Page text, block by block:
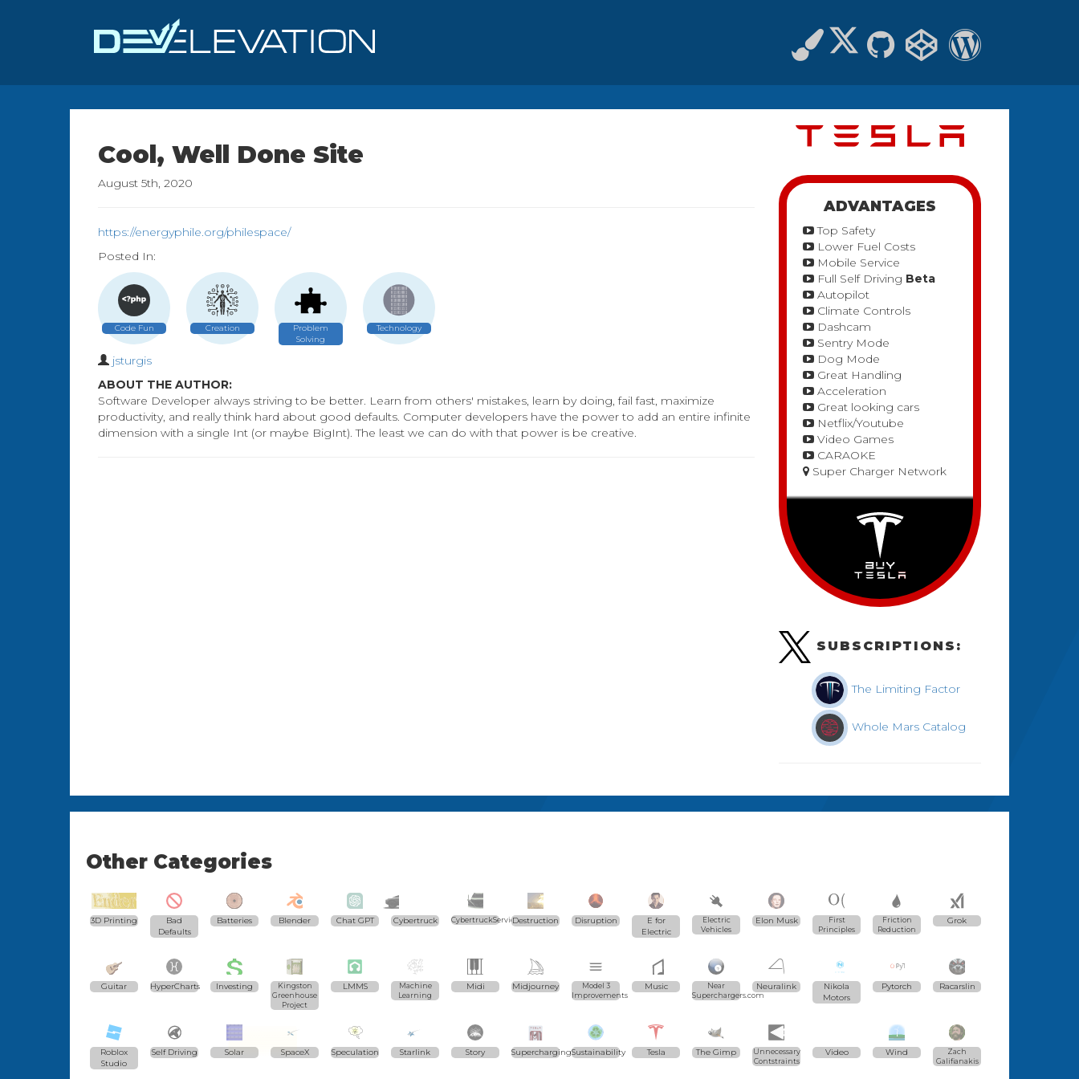
Cool, Well Done Site
August 5th, 2020
https://energyphile.org/philespace/
Posted In:
Code Fun Creation
Problem
Solving
Technology
jsturgis
ABOUT THE AUTHOR:
Software Developer always striving to be better. Learn from others' mistakes, learn by doing, fail fast, maximize
productivity, and really think hard about good defaults. Computer developers have the power to add an entire infinite
dimension with a single Int (or maybe BigInt). The least we can do with that power is be creative.
ADVANTAGES
Top Safety
Lower Fuel Costs
Mobile Service
Full Self Driving Beta
Autopilot
Climate Controls
Dashcam
Sentry Mode
Dog Mode
Great Handling
Acceleration
Great looking cars
Netflix/Youtube
Video Games
CARAOKE
Super Charger Network
SUBSCRIPTIONS:
The Limiting Factor
Whole Mars Catalog
Other Categories
3D Printing
Bad
Defaults
Batteries Blender Chat GPT Cybertruck CybertruckServices.com
Destruction Disruption
E for
Electric
Electric
Vehicles
Elon Musk
First
Principles
Friction
Reduction
Grok
Guitar HyperCharts Investing
Kingston
Greenhouse
Project
LMMS
Machine
Learning
Midi Midjourney
Model 3
Improvements
Music
Near
Superchargers.com
Neuralink
Nikola
Motors
Pytorch Racarslin
Roblox
Studio
Self Driving Solar SpaceX Speculation Starlink Story SuperchargingSustainability Tesla The Gimp
Unnecessary
Contstraints
Video Wind
Zach
Galifianakis